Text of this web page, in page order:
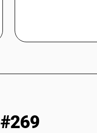
#269